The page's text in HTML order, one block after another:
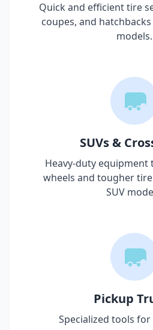
Quick and efficient tire
coupes, and
models.
SUVs &
Heavy-duty equipment
wheels and tougher
SUV
Pickup
Specialized tools